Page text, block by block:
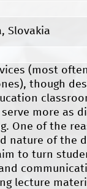
Slovakia
(most
though
more as
One of the
nature of the
to turn
lecture